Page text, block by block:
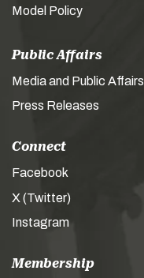
Model Policy
Public Affairs
Media and Public Affairs
Press Releases
Connect
Facebook
X (Twitter)
Instagram
Membership